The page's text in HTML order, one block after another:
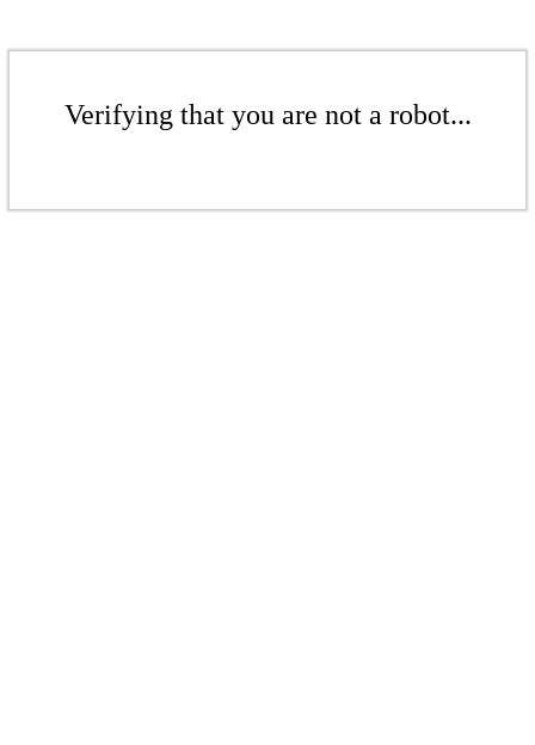
Verifying that you are not a robot...